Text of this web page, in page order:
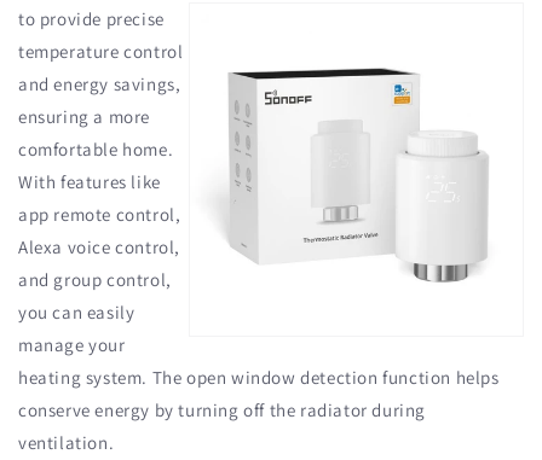
to provide precise
temperature control
and energy savings,
ensuring a more
comfortable home.
With features like
app remote control,
Alexa voice control,
and group control,
you can easily
manage your
heating system. The open window detection function helps
conserve energy by turning off the radiator during
ventilation.